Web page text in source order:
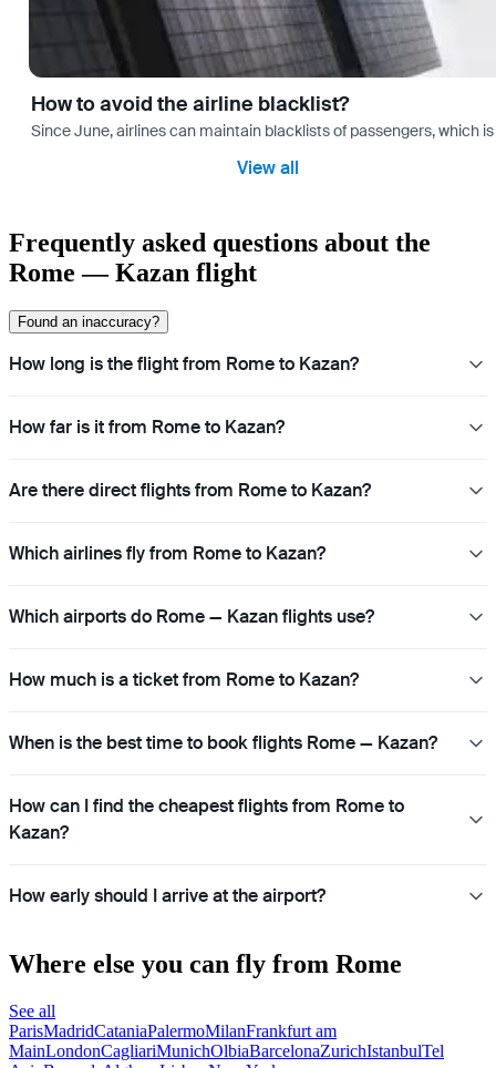
How to avoid the airline blacklist?
Since June, airlines can maintain blacklists of passengers, which
View all
Frequently asked questions about the
Rome — Kazan flight
Found an inaccuracy?
How long is the flight from Rome to Kazan?
How far is it from Rome to Kazan?
Are there direct flights from Rome to Kazan?
Which airlines fly from Rome to Kazan?
Which airports do Rome — Kazan flights use?
How much is a ticket from Rome to Kazan?
When is the best time to book flights Rome — Kazan?
How can I find the cheapest flights from Rome to
Kazan?
How early should I arrive at the airport?
Where else you can fly from Rome
See all
ParisMadridCataniaPalermoMilanFrankfurt am
MainLondonCagliariMunichOlbiaBarcelonaZurichIstanbulTel